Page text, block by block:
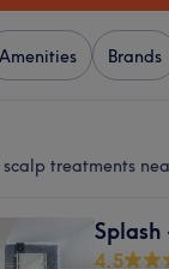
Amenities Brands
treatments
4.5